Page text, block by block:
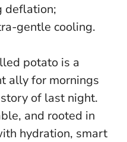
deflation;
gentle cooling.
potato is a
ally for mornings
of last night.
and rooted in
hydration, smart